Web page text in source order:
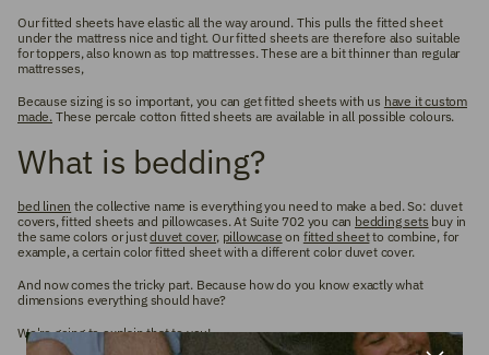
Our fitted sheets have elastic all the way around. This pulls the fitted sheet
under the mattress nice and tight. Our fitted sheets are therefore also suitable
for toppers, also known as top mattresses. These are a bit thinner than regular
mattresses,
Because sizing is so important, you can get fitted sheets with us have it custom
made. These percale cotton fitted sheets are available in all possible colours.
What is bedding?
bed linen the collective name is everything you need to make a bed. So: duvet
covers, fitted sheets and pillowcases. At Suite 702 you can bedding sets buy in
the same colors or justduvet cover, pillowcase on fitted sheetto combine, for
example, a certain color fitted sheet with a different color duvet cover.
And now comesthe tricky part. Because how do you know exactly what
dimensions everything should have?
We're going to explain that to you!